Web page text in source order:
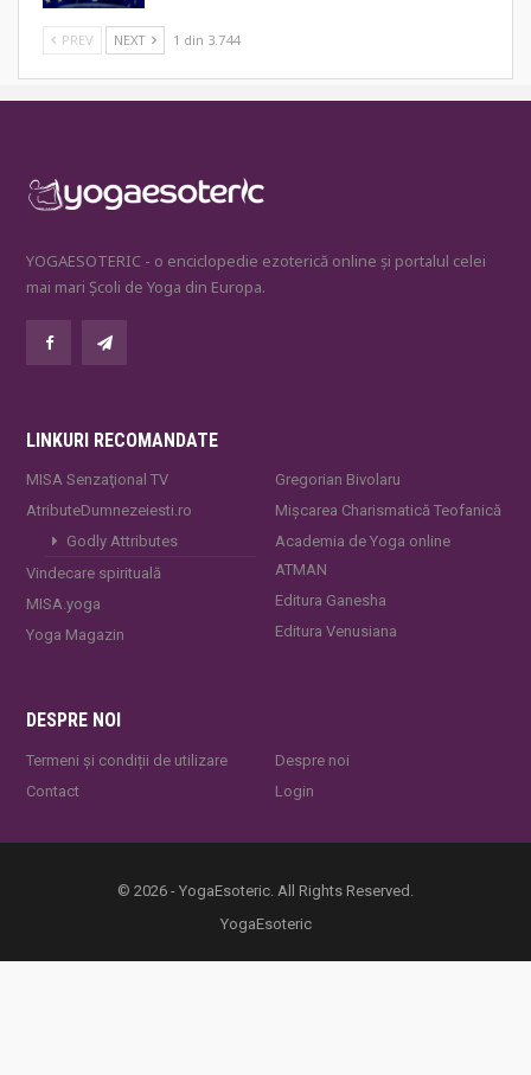
PREV NEXT 1 din 3.744
YOGAESOTERIC - o enciclopedie ezoterică online și portalul celei
mai mari Școli de Yoga din Europa.
LINKURI RECOMANDATE
MISA Senzaţional TV
AtributeDumnezeiesti.ro
Godly Attributes
Vindecare spirituală
MISA.yoga
Yoga Magazin
Gregorian Bivolaru
Mișcarea Charismatică Teofanică
Academia de Yoga online
ATMAN
Editura Ganesha
Editura Venusiana
DESPRE NOI
Termeni și condiții de utilizare
Contact
Despre noi
Login
© 2026 - YogaEsoteric. All Rights Reserved.
YogaEsoteric